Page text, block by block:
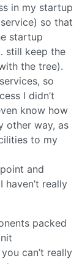
in my startup
so that
startup
still keep the
the tree).
so
I didn’t
know how
other way, as
to my
and
really
packed
can’t really